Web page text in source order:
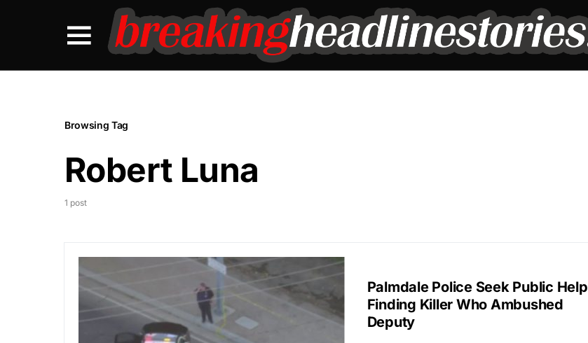
Browsing Tag
Robert Luna
1 post
Palmdale Police Seek Public Help
Finding Killer Who Ambushed
Deputy